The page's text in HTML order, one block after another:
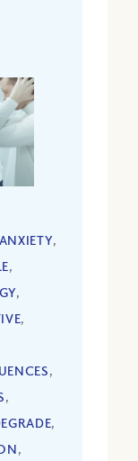
ANXIETY,
,
,
,
,
,
,
,